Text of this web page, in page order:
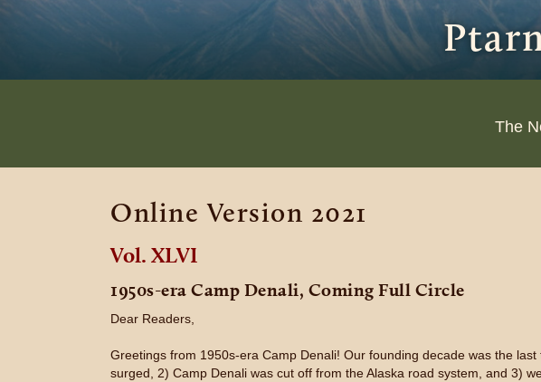
The
Online Version 2021
Vol. XLVI
1950s-era Camp Denali, Coming Full Circle
Dear Readers,
Greetings from 1950s-era Camp Denali! Our founding decade was the
surged, 2) Camp Denali was cut off from the Alaska road system, and 3)